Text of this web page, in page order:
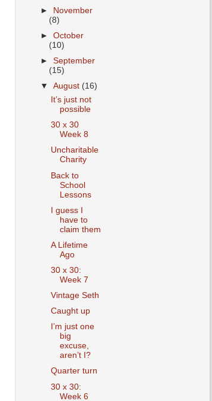
►
November
(8)
►October
(10)
►September
(15)
▼August (16)
It’s just not
possible
30 x 30
Week 8
Uncharitable
Charity
Back to
School
Lessons
I guess I
have to
claim them
A Lifetime
Ago
30 x 30:
Week 7
Vintage Seth
Caught up
I’m just one
big
excuse,
aren’t I?
Quarter turn
30 x 30:
Week 6